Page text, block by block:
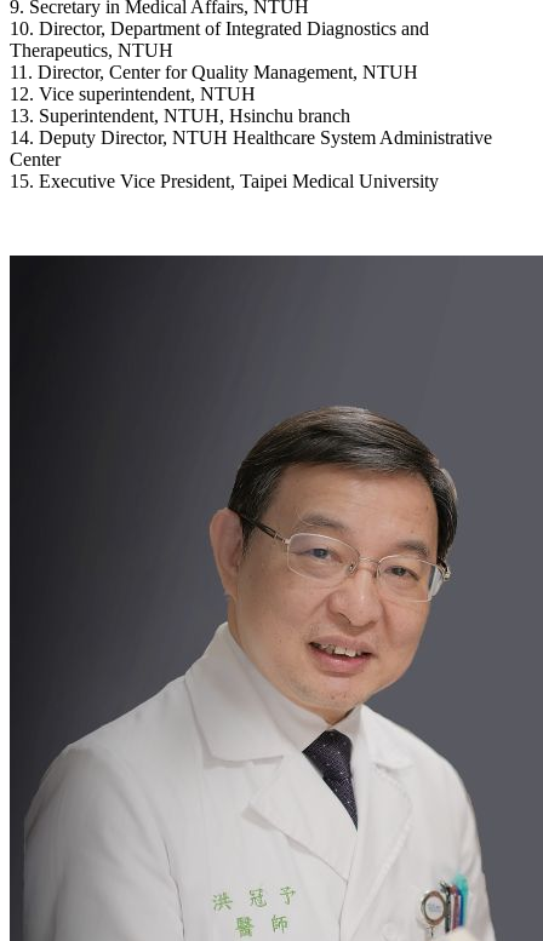
9. Secretary in Medical Affairs, NTUH
10. Director, Department of Integrated Diagnostics and
Therapeutics, NTUH
11. Director, Center for Quality Management, NTUH
12. Vice superintendent, NTUH
13. Superintendent, NTUH, Hsinchu branch
14. Deputy Director, NTUH Healthcare System Administrative
Center
15. Executive Vice President, Taipei Medical University